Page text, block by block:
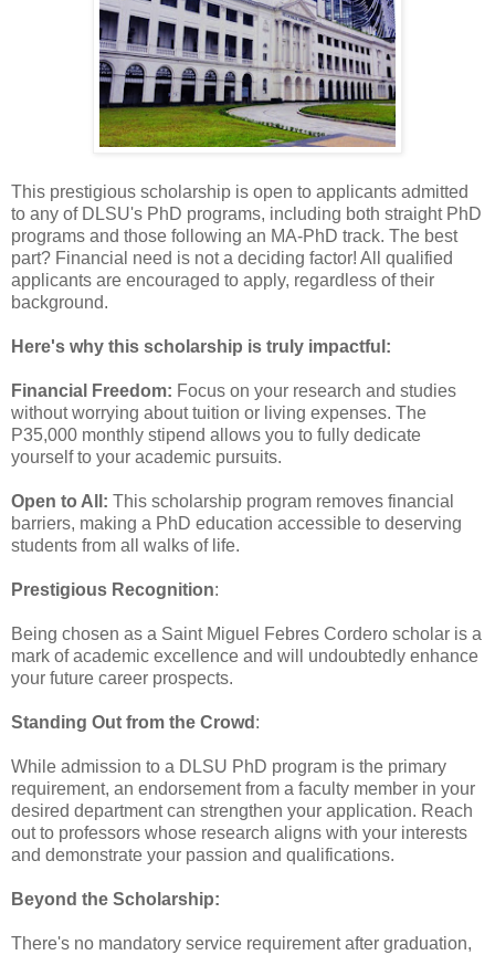
This prestigious scholarship is open to applicants admitted
to any of DLSU's PhD programs, including both straight PhD
programs and those following an MA-PhD track. The best
part? Financial need is not a deciding factor! All qualified
applicants are encouraged to apply, regardless of their
background.
Here's why this scholarship is truly impactful:
Financial Freedom: Focus on your research and studies
without worrying about tuition or living expenses. The
P35,000 monthly stipend allows you to fully dedicate
yourself to your academic pursuits.
Open to All: This scholarship program removes financial
barriers, making a PhD education accessible to deserving
students from all walks of life.
Prestigious Recognition:
Being chosen as a Saint Miguel Febres Cordero scholar is a
mark of academic excellence and will undoubtedly enhance
your future career prospects.
Standing Out from the Crowd :
While admission to a DLSU PhD program is the primary
requirement, an endorsement from a faculty member in your
desired department can strengthen your application. Reach
out to professors whose research aligns with your interests
and demonstrate your passion and qualifications.
Beyond the Scholarship:
There's no mandatory service requirement after graduation,